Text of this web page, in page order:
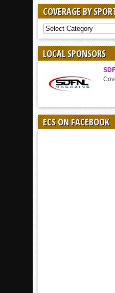
COVERAGE BY
COVERAGE
BY
SPORT
LOCAL SPONSORS
ECS ON FACEBOOK